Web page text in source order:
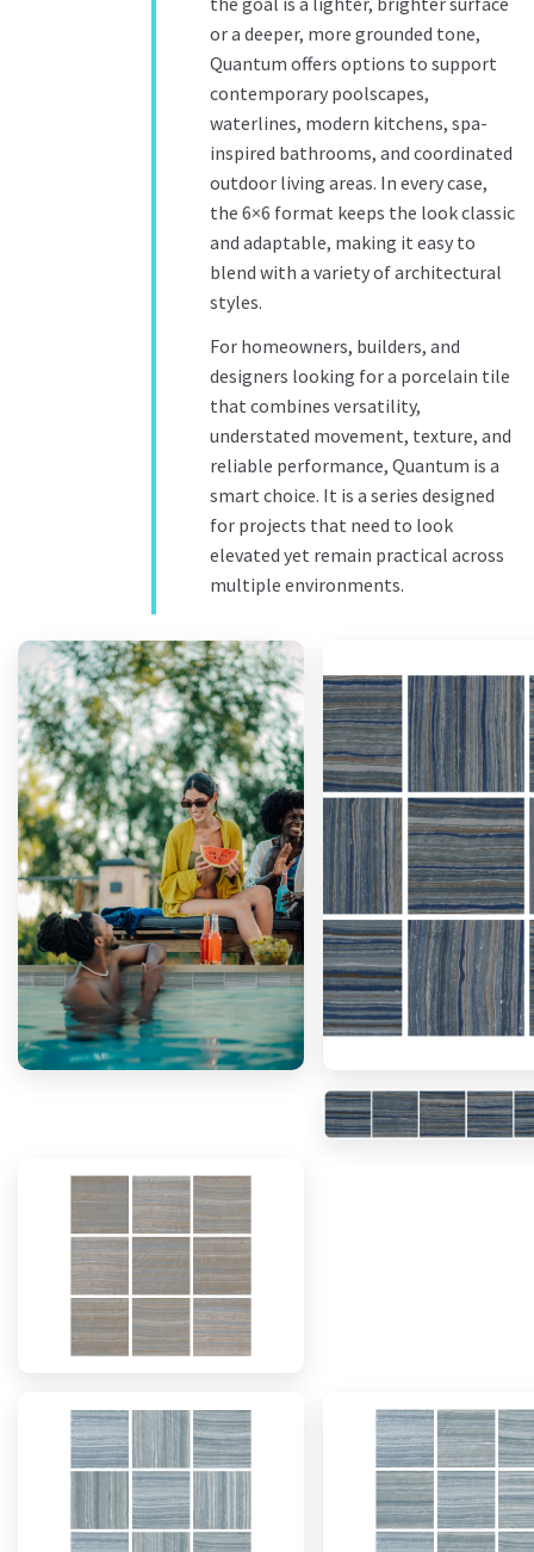
or a deeper, more grounded tone,
Quantum offers options to support
contemporary poolscapes,
waterlines, modern kitchens, spa-
inspired bathrooms, and coordinated
outdoor living areas. In every case,
the 6×6 format keeps the look classic
and adaptable, making it easy to
blend with a variety of architectural
styles.
For homeowners, builders, and
designers looking for a porcelain tile
that combines versatility,
understated movement, texture, and
reliable performance, Quantum is a
smart choice. It is a series designed
for projects that need to look
elevated yet remain practical across
multiple environments.